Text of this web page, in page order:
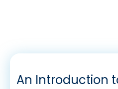
An Introduction